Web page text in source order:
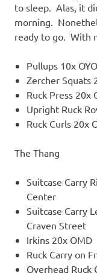
to sleep. Alas, it
morning.
ready to go. With
Pullups 10x OYO
Zercher Squats
Ruck Press 20x
Upright Ruck
Ruck Curls 20x
The Thang
Suitcase Carry
Center
Suitcase Carry
Craven Street
Irkins 20x OMD
Ruck Carry on
Overhead Ruck